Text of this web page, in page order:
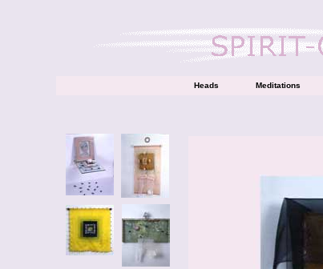
Heads Meditations